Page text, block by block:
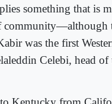
something that is
community—although
was the first
Celebi, head